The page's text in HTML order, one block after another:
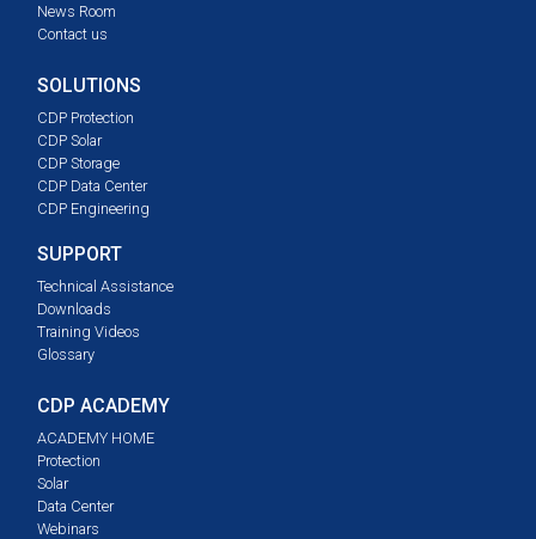
News Room
Contact us
SOLUTIONS
CDP Protection
CDP Solar
CDP Storage
CDP Data Center
CDP Engineering
SUPPORT
Technical Assistance
Downloads
Training Videos
Glossary
CDP ACADEMY
ACADEMY HOME
Protection
Solar
Data Center
Webinars